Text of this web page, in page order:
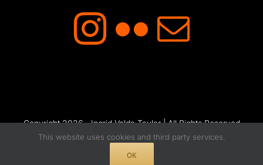
Copyright 2026 - Ingrid Valda Taylar | All Rights Reserved
Instagram
This website uses cookies and third party services.
OK